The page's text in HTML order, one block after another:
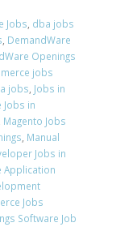
Jobs, dba jobs
, DemandWare
Openings
jobs
jobs, Jobs in
Jobs in
Magento Jobs
, Manual
Jobs in
Application
Jobs
Software Job